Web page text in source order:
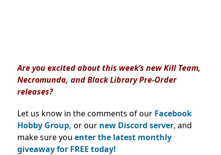
Are you excited about this week’s new Kill Team,
Necromunda, and Black Library Pre-Order
releases?
Let us know in the comments of our Facebook
Hobby Group, or our new Discord server, and
make sure you enter the latest monthly
giveaway for FREE today!